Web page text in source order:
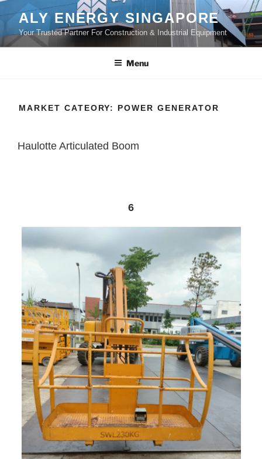
content
ALY ENERGY SINGAPORE
Your Trusted Partner For Construction & Industrial Equipment
Menu
MARKET CATEORY: POWER GENERATOR
Haulotte Articulated Boom
6